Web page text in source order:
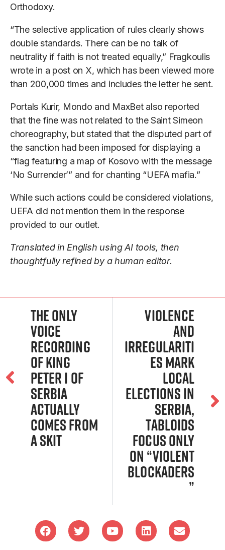
Orthodoxy.
“The selective application of rules clearly shows
double standards. There can be no talk of
neutrality if faith is not treated equally,” Fragkoulis
wrote in a post on X, which has been viewed more
than 200,000 times and includes the letter he sent.
Portals Kurir, Mondo and MaxBet also reported
that the fine was not related to the Saint Simeon
choreography, but stated that the disputed part of
the sanction had been imposed for displaying a
“flag featuring a map of Kosovo with the message
‘No Surrender’” and for chanting “UEFA mafia.”
While such actions could be considered violations,
UEFA did not mention them in the response
provided to our outlet.
Translated in English using AI tools, then
thoughtfully refined by a human editor.
The Only
Voice
Recording
of King
Peter I of
Serbia
Actually
Comes From
a Skit
Violence
and
Irregulariti
es Mark
Local
Elections in
Serbia,
Tabloids
Focus Only
on “Violent
Blockaders
”